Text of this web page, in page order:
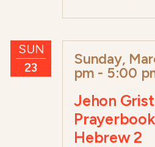
SUN
23
Sunday,
pm - 5:00
Jehon
Hebrew 2